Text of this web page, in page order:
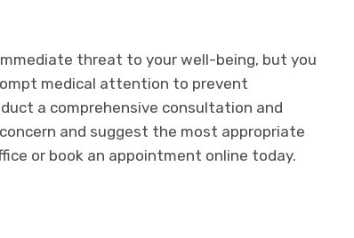
threat to your well-being, but you
medical attention to prevent
a comprehensive consultation and
and suggest the most appropriate
or book an appointment online today.